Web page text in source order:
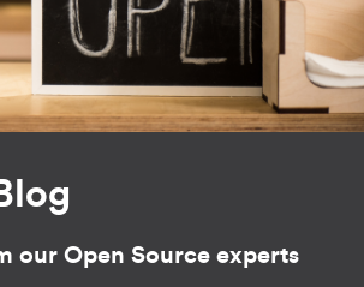
our Open Source experts